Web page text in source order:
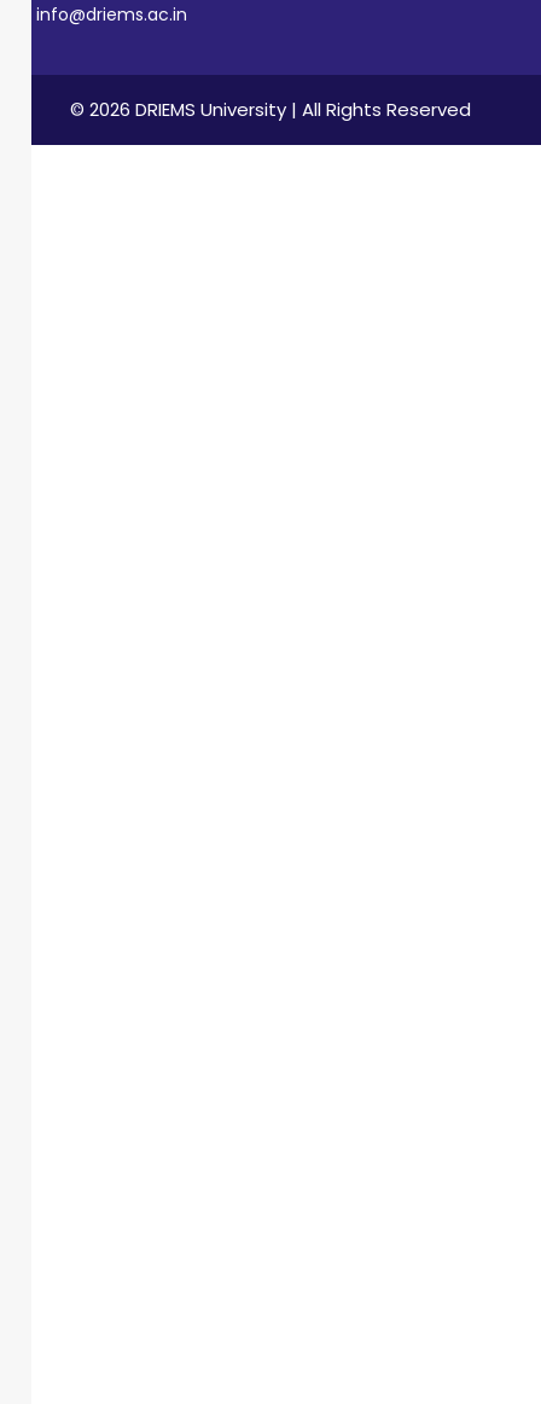
info@driems.ac.in
© 2026 DRIEMS University | All Rights Reserved